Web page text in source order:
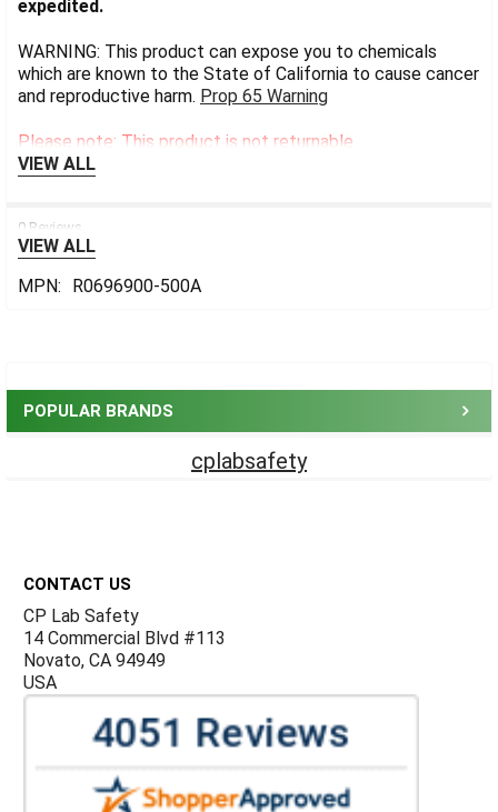
POPULAR BRANDS
cplabsafety
expedited.
WARNING: This product can expose you to chemicals
which are known to the State of California to cause cancer
and reproductive harm. Prop 65 Warning
Please note: This product is not returnable.
VIEW ALL
0 Reviews
VIEW ALL
MPN:
R0696900-500A
CONTACT US
CP Lab Safety
14 Commercial Blvd #113
Novato, CA 94949
USA